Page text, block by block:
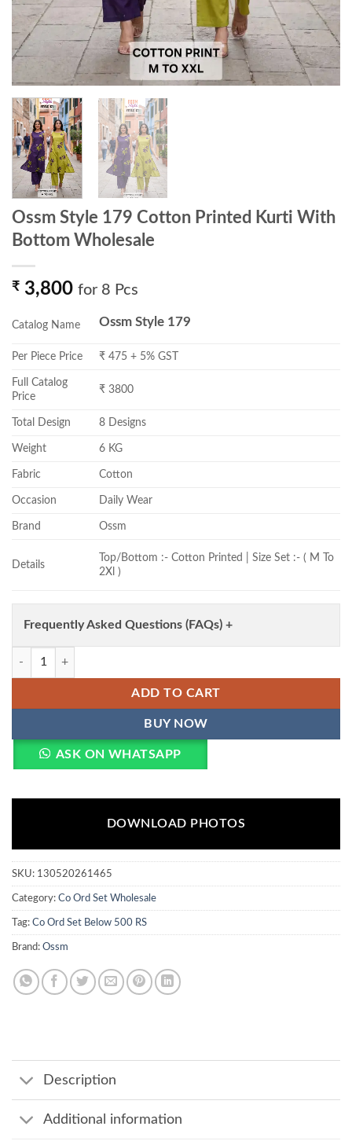
Ossm Style 179 Cotton Printed Kurti With
Bottom Wholesale
₹ 3,800 for 8 Pcs
Catalog Name Ossm Style 179
Per Piece Price ₹ 475 + 5% GST
Full Catalog
Price
₹ 3800
Total Design 8 Designs
Weight 6 KG
Fabric Cotton
Occasion Daily Wear
Brand Ossm
Details
Top/Bottom :- Cotton Printed | Size Set :- ( M To
2Xl )
Frequently Asked Questions (FAQs) +
Ossm Style 179 Cotton Printed Kurti With Bottom Wholesale quantity
ADD TO CART
BUY NOW
ASK ON WHATSAPP
DOWNLOAD PHOTOS
SKU: 130520261465
Category: Co Ord Set Wholesale
Tag: Co Ord Set Below 500 RS
Brand: Ossm
Description
Additional information